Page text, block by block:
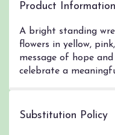
Product Information
A bright standing
flowers in yellow,
message of hope
celebrate a
Substitution Policy